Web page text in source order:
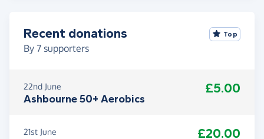
Recent donations
By 7 supporters
Top
22nd June
Ashbourne 50+ Aerobics
£5.00
21st June £20.00